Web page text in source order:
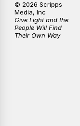
6:30PM
7:00PM
© 2026 Scripps
Media, Inc
Give Light and the
People Will Find
Their Own Way